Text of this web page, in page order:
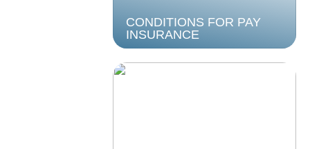
CONDITIONS FOR PAY
INSURANCE